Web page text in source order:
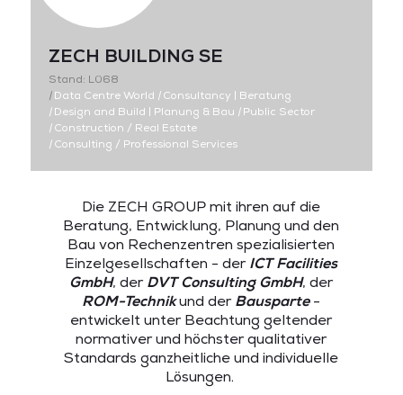
ZECH BUILDING SE
Stand: L068
|Data Centre World |Consultancy | Beratung
|Design and Build | Planung & Bau |Public Sector
|Construction / Real Estate
|Consulting / Professional Services
Die ZECH GROUP mit ihren auf die
Beratung, Entwicklung, Planung und den
Bau von Rechenzentren spezialisierten
Einzelgesellschaften - der ICT Facilities
GmbH, der DVT Consulting GmbH, der
ROM-Technikund der Bausparte-
entwickelt unter Beachtung geltender
normativer und höchster qualitativer
Standards ganzheitliche und individuelle
Lösungen.